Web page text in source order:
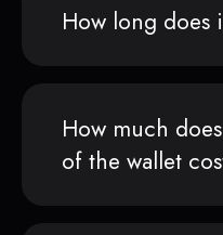
How long does
How much
of the wallet